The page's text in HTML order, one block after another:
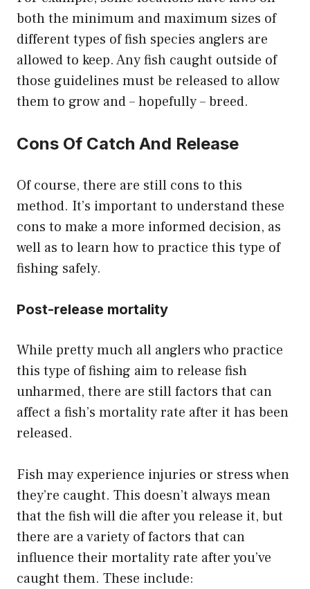
both the minimum and maximum sizes of
different types of fish species anglers are
allowed to keep. Any fish caught outside of
those guidelines must be released to allow
them to grow and – hopefully – breed.
Cons Of Catch And Release
Of course, there are still cons to this
method. It’s important to understand these
cons to make a more informed decision, as
well as to learn how to practice this type of
fishing safely.
Post-release mortality
While pretty much all anglers who practice
this type of fishing aim to release fish
unharmed, there are still factors that can
affect a fish’s mortality rate after it has been
released.
Fish may experience injuries or stress when
they’re caught. This doesn’t always mean
that the fish will die after you release it, but
there are a variety of factors that can
influence their mortality rate after you’ve
caught them. These include: